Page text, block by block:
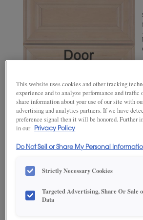
ADD THIS TO MY
This website uses cookies and other tracking
experience and to analyze performance and traffic
share information about your use of our site with
advertising and analytics partners. If we have
preference signal then it will be honored. Further
in our
Privacy Policy
Do Not Sell or Share My Personal
Strictly Necessary Cookies
Targeted Advertising, Share Or Sale
Data